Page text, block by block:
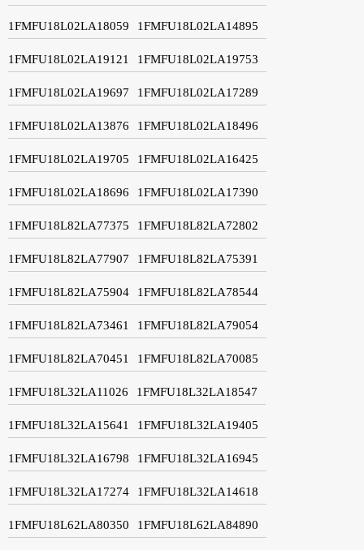
1FMFU18L02LA18059 1FMFU18L02LA14895
1FMFU18L02LA19121 1FMFU18L02LA19753
1FMFU18L02LA19697 1FMFU18L02LA17289
1FMFU18L02LA13876 1FMFU18L02LA18496
1FMFU18L02LA19705 1FMFU18L02LA16425
1FMFU18L02LA18696 1FMFU18L02LA17390
1FMFU18L82LA77375 1FMFU18L82LA72802
1FMFU18L82LA77907 1FMFU18L82LA75391
1FMFU18L82LA75904 1FMFU18L82LA78544
1FMFU18L82LA73461 1FMFU18L82LA79054
1FMFU18L82LA70451 1FMFU18L82LA70085
1FMFU18L32LA11026 1FMFU18L32LA18547
1FMFU18L32LA15641 1FMFU18L32LA19405
1FMFU18L32LA16798 1FMFU18L32LA16945
1FMFU18L32LA17274 1FMFU18L32LA14618
1FMFU18L62LA80350 1FMFU18L62LA84890